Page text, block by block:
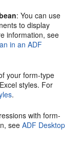
: You can use
to display
information, see
in an ADF
your form-type
styles. For
.
with form-
seeADF Desktop